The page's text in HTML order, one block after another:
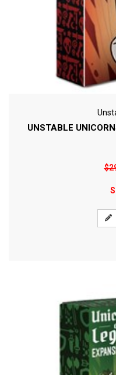
UNSTABLE